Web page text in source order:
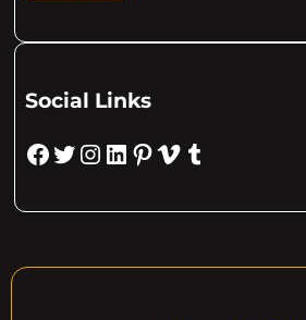
Social Links
Facebook Twitter Instagram LinkedIn Pinterest Vimeo Tumblr